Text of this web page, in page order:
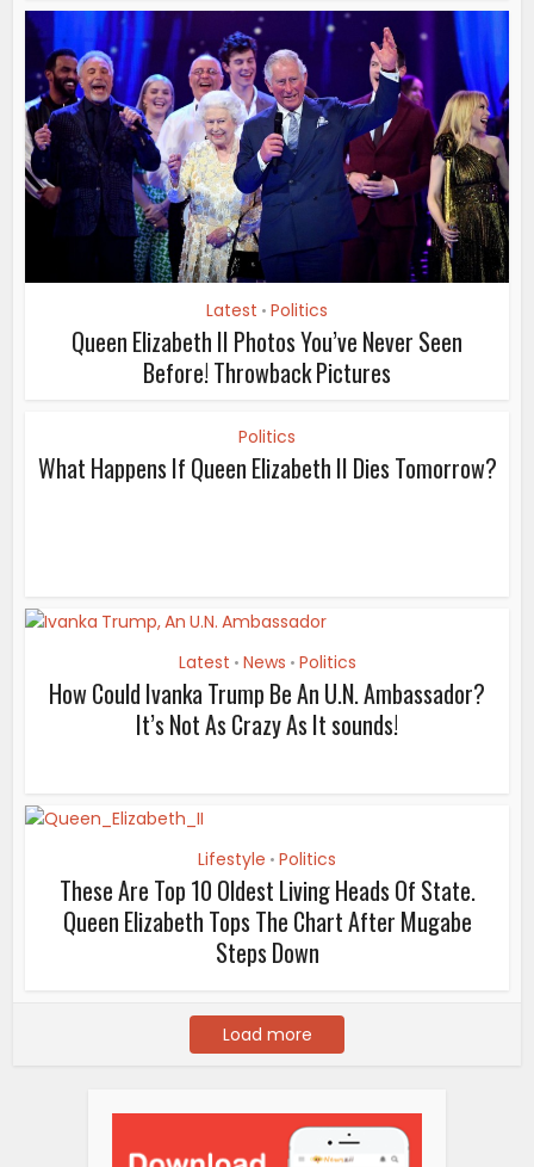
Latest • Politics
Queen Elizabeth II Photos You’ve Never Seen
Before! Throwback Pictures
Politics
What Happens If Queen Elizabeth II Dies Tomorrow?
Latest • News • Politics
How Could Ivanka Trump Be An U.N. Ambassador?
It’s Not As Crazy As It sounds!
Lifestyle • Politics
These Are Top 10 Oldest Living Heads Of State.
Queen Elizabeth Tops The Chart After Mugabe
Steps Down
Load more